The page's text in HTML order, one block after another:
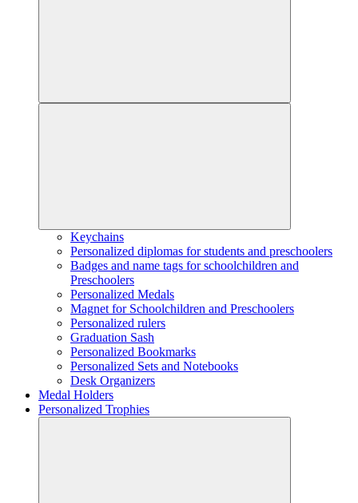
Keychains
Personalized diplomas for students and preschoolers
Badges and name tags for schoolchildren and
Preschoolers
Personalized Medals
Magnet for Schoolchildren and Preschoolers
Personalized rulers
Graduation Sash
Personalized Bookmarks
Personalized Sets and Notebooks
Desk Organizers
Medal Holders
Personalized Trophies